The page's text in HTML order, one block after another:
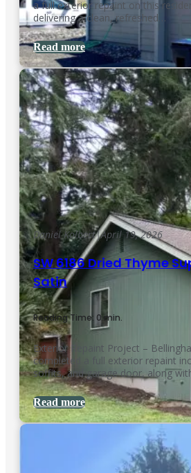
a full exterior repaint on this
delivering a clean, refreshed…
Read more
Daniel Kolbert|April 19, 2026
SW 6186 Dried Thyme
Satin
Reading Time: 0 min.
Exterior Repaint Project –
completed a full exterior repaint
soffits, and garage door, along
Read more